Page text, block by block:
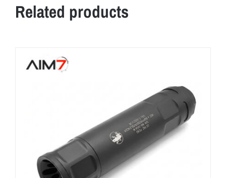
Related products